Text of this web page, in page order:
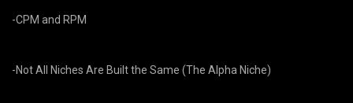
-CPM and RPM
-Not All Niches Are Built the Same (The Alpha Niche)